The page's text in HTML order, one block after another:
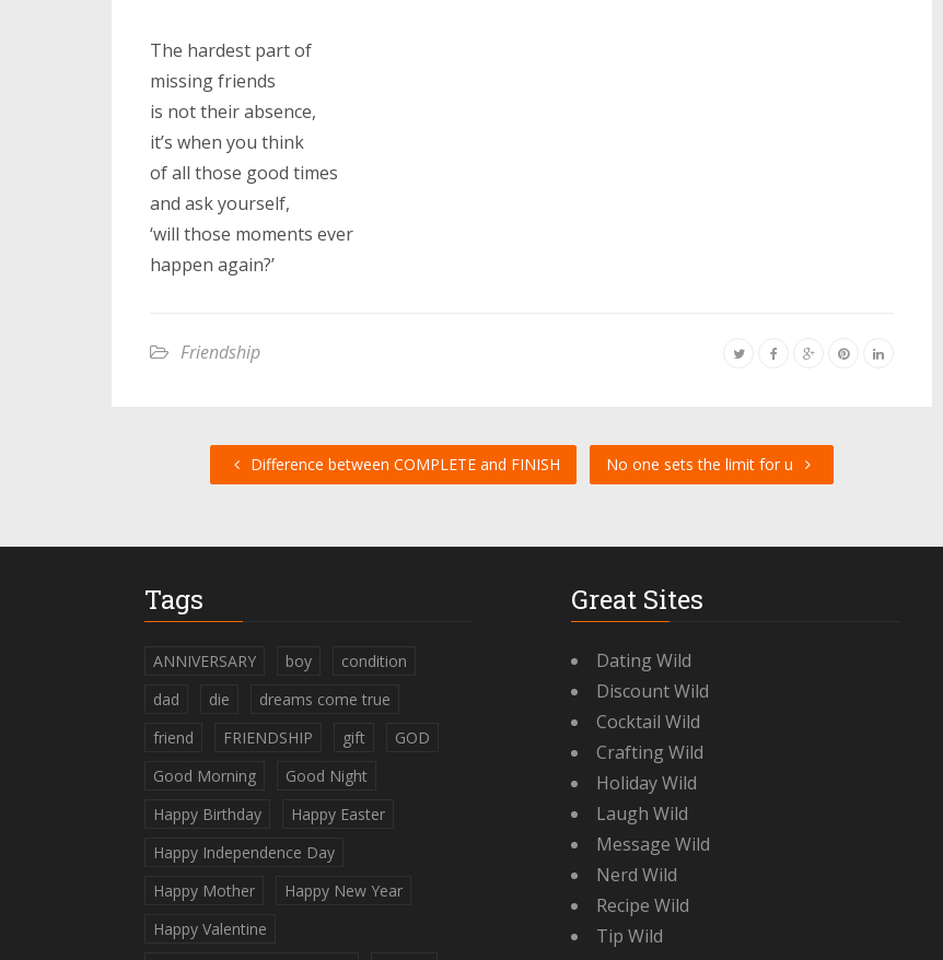
The hardest part of
missing friends
is not their absence,
it’s when you think
of all those good times
and ask yourself,
‘will those moments ever
happen again?’
Friendship
Difference between COMPLETE and FINISH No one sets the limit for u
Tags
ANNIVERSARY boy
condition
dad
die
dreams come true
friend
FRIENDSHIP gift
GOD
Good Morning
Good Night
Happy Birthday
Happy Easter
Happy Independence Day
Happy Mother
Happy New Year
Happy Valentine
Great Sites
Dating Wild
Discount Wild
Cocktail Wild
Crafting Wild
Holiday Wild
Laugh Wild
Message Wild
Nerd Wild
Recipe Wild
Tip Wild